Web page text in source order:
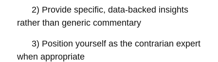
2) Provide specific, data-backed insights
rather than generic commentary
3) Position yourself as the contrarian expert
when appropriate